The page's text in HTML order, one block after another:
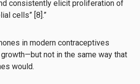
consistently elicit proliferation of
cells” [8].”
in modern contraceptives
not in the same way that
would.